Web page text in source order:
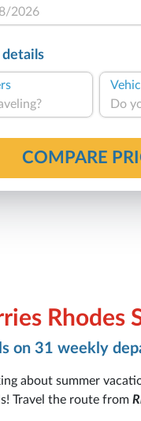
details
Do
COMPARE
Rhodes
on 31 weekly
about summer
Travel the route from